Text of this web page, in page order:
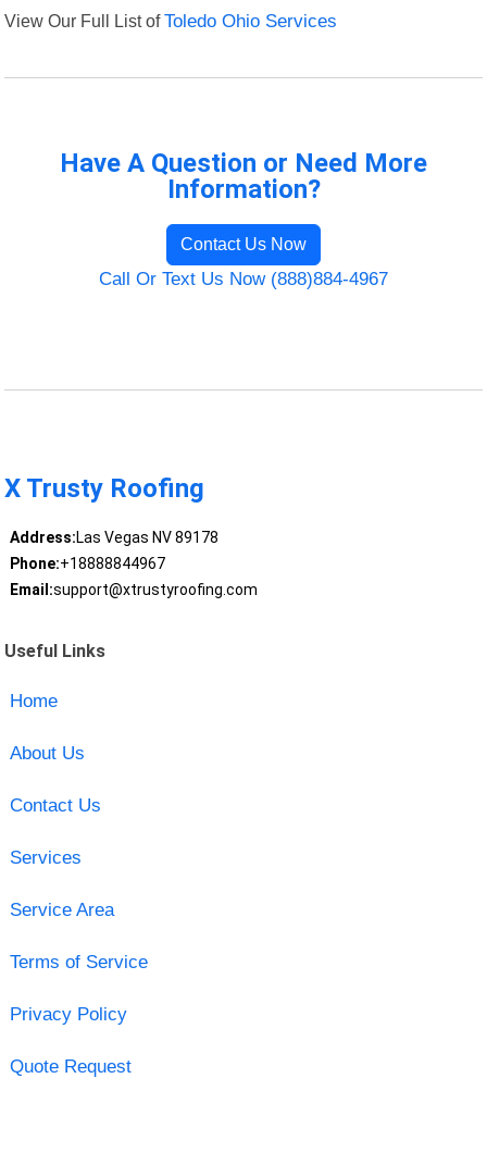
View Our Full List ofToledo Ohio Services
Have A Question or Need More
Information?
Contact Us Now
Call Or Text Us Now (888)884-4967
X Trusty Roofing
Address:Las Vegas NV 89178
Phone:+18888844967
Email:support@xtrustyroofing.com
Useful Links
Home
About Us
Contact Us
Services
Service Area
Terms of Service
Privacy Policy
Quote Request